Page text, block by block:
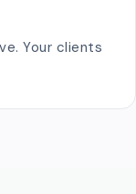
Your clients